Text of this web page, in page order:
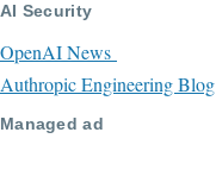
AI Security
OpenAI News
Authropic Engineering Blog
Managed ad